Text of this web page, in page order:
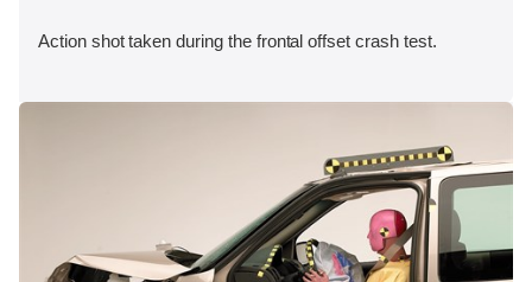
Action shot taken during the frontal offset crash test.